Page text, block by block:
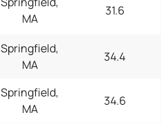
MA
31.6
Springfield,
MA
34.4
Springfield,
MA
34.6